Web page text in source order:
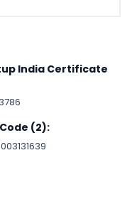
India Certificate
Code (2):